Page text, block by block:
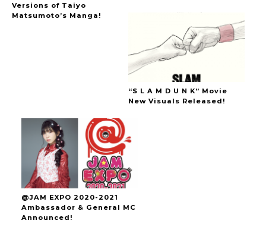
Versions of Taiyo
Matsumoto’s Manga!
“S L A M D U N K” Movie
New Visuals Released!
@JAM EXPO 2020-2021
Ambassador & General MC
Announced!